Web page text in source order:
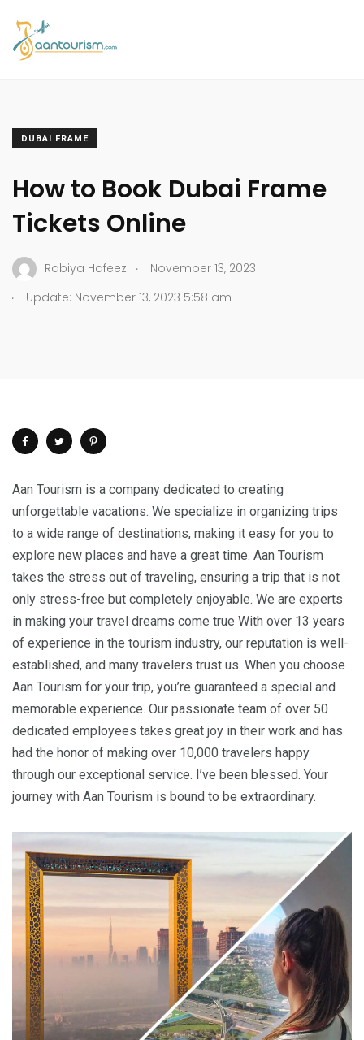
DUBAI FRAME
How to Book Dubai Frame
Tickets Online
Rabiya Hafeez .
November 13, 2023
.
Update: November 13, 2023 5:58 am
Aan Tourism is a company dedicated to creating
unforgettable vacations. We specialize in organizing trips
to a wide range of destinations, making it easy for you to
explore new places and have a great time. Aan Tourism
takes the stress out of traveling, ensuring a trip that is not
only stress-free but completely enjoyable. We are experts
in making your travel dreams come true With over 13 years
of experience in the tourism industry, our reputation is well-
established, and many travelers trust us. When you choose
Aan Tourism for your trip, you’re guaranteed a special and
memorable experience. Our passionate team of over 50
dedicated employees takes great joy in their work and has
had the honor of making over 10,000 travelers happy
through our exceptional service. I’ve been blessed. Your
journey with Aan Tourism is bound to be extraordinary.